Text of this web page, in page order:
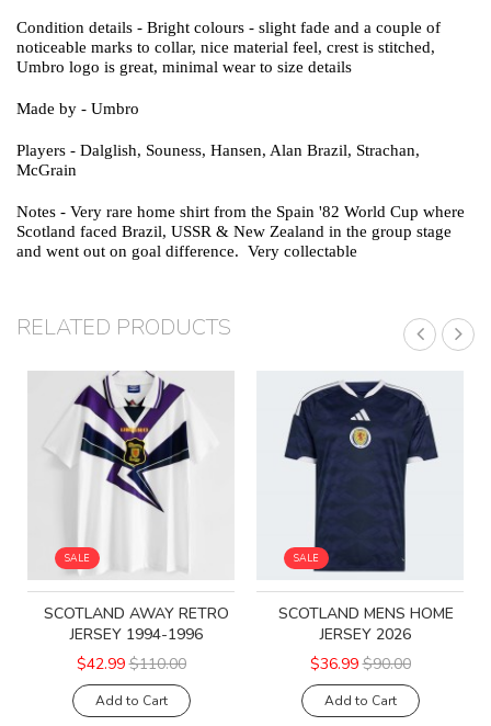
Condition details - Bright colours - slight fade and a couple of
noticeable marks to collar, nice material feel, crest is stitched,
Umbro logo is great, minimal wear to size details
Made by - Umbro
Players - Dalglish, Souness, Hansen, Alan Brazil, Strachan,
McGrain
Notes - Very rare home shirt from the Spain '82 World Cup where
Scotland faced Brazil, USSR & New Zealand in the group stage
and went out on goal difference. Very collectable
RELATED PRODUCTS
SALE
SCOTLAND AWAY RETRO
JERSEY 1994-1996
$42.99 $110.00
Add to Cart
SALE
SCOTLAND MENS HOME
JERSEY 2026
$36.99 $90.00
Add to Cart